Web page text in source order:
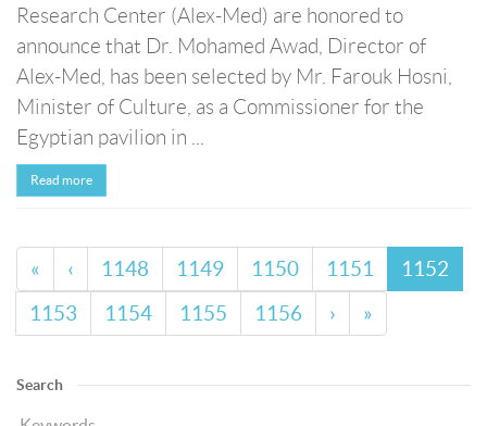
Research Center (Alex-Med) are honored to
announce that Dr. Mohamed Awad, Director of
Alex-Med, has been selected by Mr. Farouk Hosni,
Minister of Culture, as a Commissioner for the
Egyptian pavilion in ...
Read more
« ‹ 1148 1149 1150 1151
1152
1153
1154 1155 1156 › »
Search